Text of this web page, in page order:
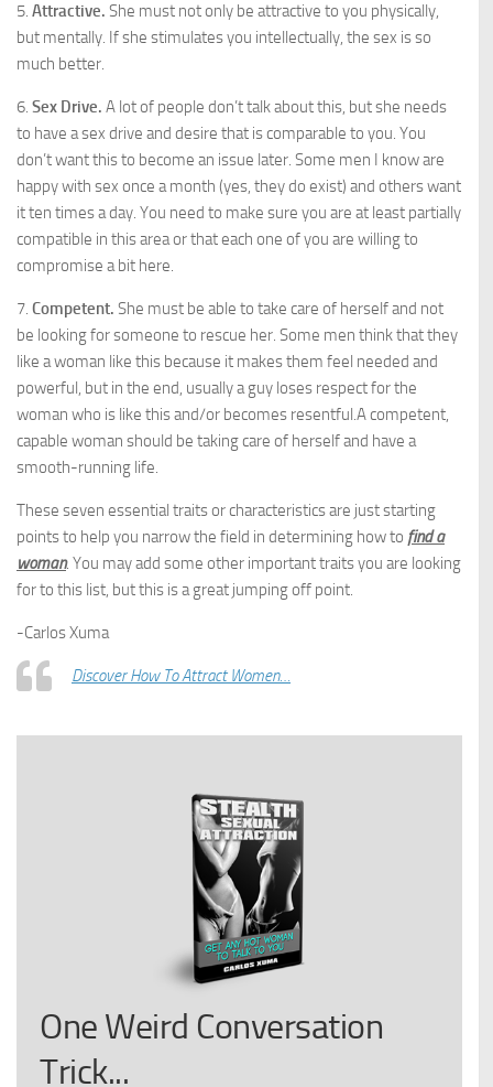
5. Attractive. She must not only be attractive to you physically,
but mentally. If she stimulates you intellectually, the sex is so
much better.
6. Sex Drive. A lot of people don’t talk about this, but she needs
to have a sex drive and desire that is comparable to you. You
don’t want this to become an issue later. Some men I know are
happy with sex once a month (yes, they do exist) and others want
it ten times a day. You need to make sure you are at least partially
compatible in this area or that each one of you are willing to
compromise a bit here.
7. Competent. She must be able to take care of herself and not
be looking for someone to rescue her. Some men think that they
like a woman like this because it makes them feel needed and
powerful, but in the end, usually a guy loses respect for the
woman who is like this and/or becomes resentful.A competent,
capable woman should be taking care of herself and have a
smooth-running life.
These seven essential traits or characteristics are just starting
points to help you narrow the field in determining how to find a
woman. You may add some other important traits you are looking
for to this list, but this is a great jumping off point.
-Carlos Xuma
Discover How To Attract Women…
One Weird Conversation
Trick...